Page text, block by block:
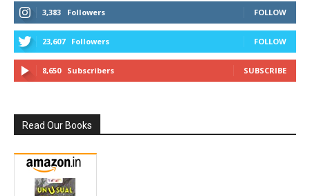
3,383 Followers FOLLOW
23,607 Followers FOLLOW
8,650 Subscribers SUBSCRIBE
Read Our Books